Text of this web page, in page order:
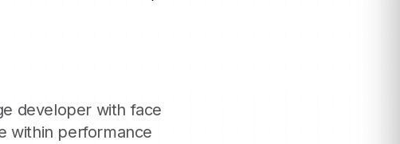
developer with face
within performance